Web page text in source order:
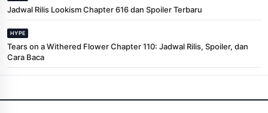
Jadwal Rilis Lookism Chapter 616 dan Spoiler Terbaru
HYPE
Tears on a Withered Flower Chapter 110: Jadwal Rilis, Spoiler, dan
Cara Baca